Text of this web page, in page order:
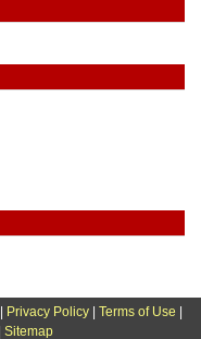
Privacy Policy| Terms of Use
Sitemap